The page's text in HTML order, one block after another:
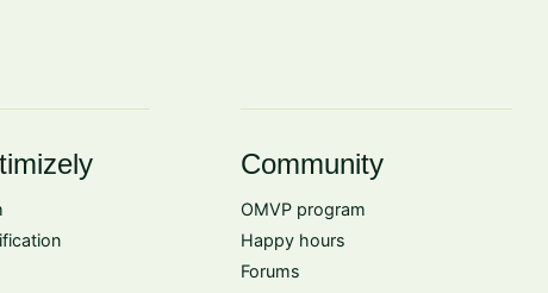
Community
OMVP program
Happy hours
Forums